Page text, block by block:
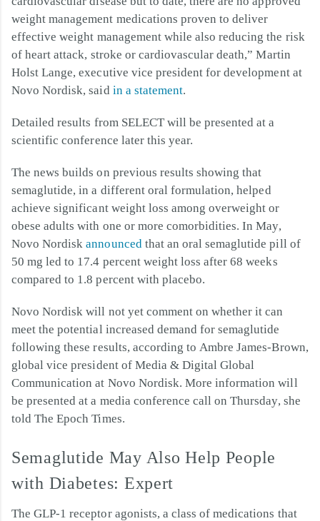
weight management medications proven to deliver
effective weight management while also reducing the risk
of heart attack, stroke or cardiovascular death,” Martin
Holst Lange, executive vice president for development at
Novo Nordisk, said in a statement.
Detailed results from SELECT will be presented at a
scientific conference later this year.
The news builds on previous results showing that
semaglutide, in a different oral formulation, helped
achieve significant weight loss among overweight or
obese adults with one or more comorbidities. In May,
Novo Nordiskannounced that an oral semaglutide pill of
50 mg led to 17.4 percent weight loss after 68 weeks
compared to 1.8 percent with placebo.
Novo Nordisk will not yet comment on whether it can
meet the potential increased demand for semaglutide
following these results, according to Ambre James-Brown,
global vice president of Media & Digital Global
Communication at Novo Nordisk. More information will
be presented at a media conference call on Thursday, she
told The Epoch Times.
Semaglutide May Also Help People
with Diabetes: Expert
The GLP-1 receptor agonists, a class of medications that